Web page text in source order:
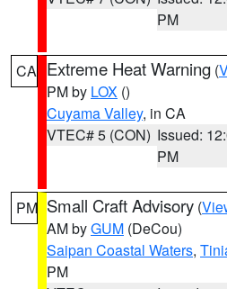
PM
CA Extreme Heat Warning (
PM by LOX ()
Cuyama Valley, in CA
VTEC# 5 (CON) Issued:
PM
PM Small Craft Advisory (
AM byGUM (DeCou)
Saipan Coastal Waters,
PM